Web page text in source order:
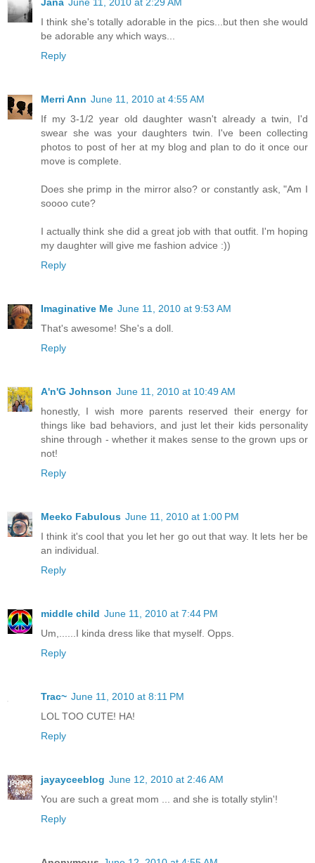
I think she's totally adorable in the pics...but then she would
be adorable any which ways...
Reply
Merri Ann June 11, 2010 at 4:55 AM
If my 3-1/2 year old daughter wasn't already a twin, I'd
swear she was your daughters twin. I've been collecting
photos to post of her at my blog and plan to do it once our
move is complete.
Does she primp in the mirror also? or constantly ask, "Am I
soooo cute?
I actually think she did a great job with that outfit. I'm hoping
my daughter will give me fashion advice :))
Reply
Imaginative Me June 11, 2010 at 9:53 AM
That's awesome! She's a doll.
Reply
A'n'G Johnson June 11, 2010 at 10:49 AM
honestly, I wish more parents reserved their energy for
things like bad behaviors, and just let their kids personality
shine through - whether it makes sense to the grown ups or
not!
Reply
Meeko Fabulous June 11, 2010 at 1:00 PM
I think it's cool that you let her go out that way. It lets her be
an individual.
Reply
middle child June 11, 2010 at 7:44 PM
Um,......I kinda dress like that myself. Opps.
Reply
Trac~ June 11, 2010 at 8:11 PM
LOL TOO CUTE! HA!
Reply
jayayceeblog June 12, 2010 at 2:46 AM
You are such a great mom ... and she is totally stylin'!
Reply